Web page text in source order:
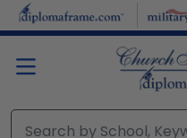
Skip to main content